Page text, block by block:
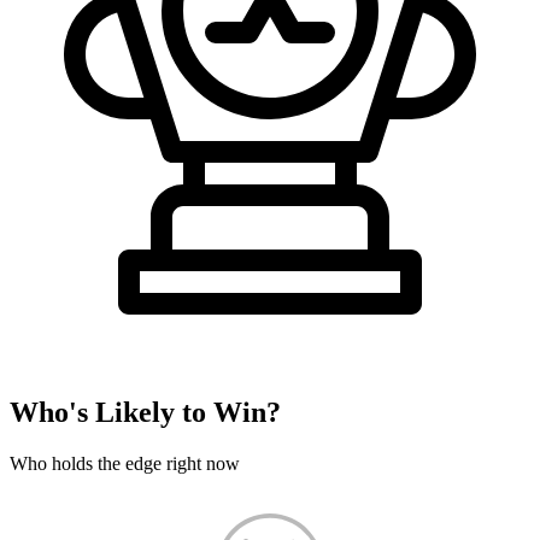
Who's Likely to Win?
Who holds the edge right now